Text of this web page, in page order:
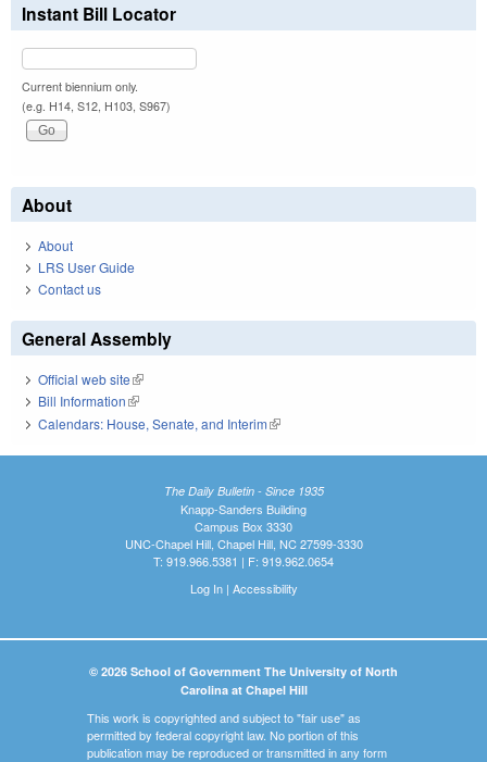
Instant Bill Locator
Current biennium only.
(e.g. H14, S12, H103, S967)
About
About
LRS User Guide
Contact us
General Assembly
Official web site(link is external)
Bill Information(link is external)
Calendars: House, Senate, and Interim(link is external)
The Daily Bulletin - Since 1935
Knapp-Sanders Building
Campus Box 3330
UNC-Chapel Hill, Chapel Hill, NC 27599-3330
T: 919.966.5381 | F: 919.962.0654
Log In| Accessibility
© 2026 School of Government The University of North
Carolina at Chapel Hill
This work is copyrighted and subject to "fair use" as
permitted by federal copyright law. No portion of this
publication may be reproduced or transmitted in any form